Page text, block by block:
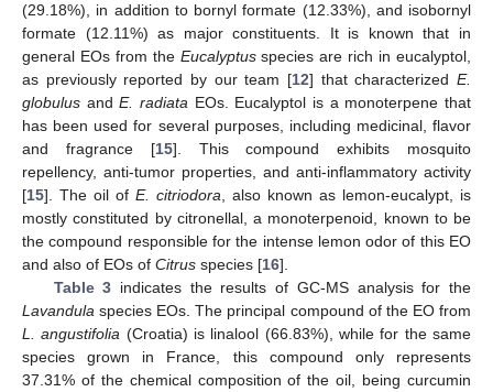
(29.18%), in addition to bornyl formate (12.33%), and isobornyl
formate (12.11%) as major constituents. It is known that in
general EOs from the Eucalyptusspecies are rich in eucalyptol,
as previously reported by our team [12] that characterized E.
globulus andE. radiata EOs. Eucalyptol is a monoterpene that
has been used for several purposes, including medicinal, flavor
and fragrance [15]. This compound exhibits mosquito
repellency, anti-tumor properties, and anti-inflammatory activity
[15]. The oil of E. citriodora , also known as lemon-eucalypt, is
mostly constituted by citronellal, a monoterpenoid, known to be
the compound responsible for the intense lemon odor of this EO
and also of EOs of Citrus species [16].
Table 3 indicates the results of GC-MS analysis for the
Lavandula species EOs. The principal compound of the EO from
L. angustifolia (Croatia) is linalool (66.83%), while for the same
species grown in France, this compound only represents
37.31% of the chemical composition of the oil, being curcumin